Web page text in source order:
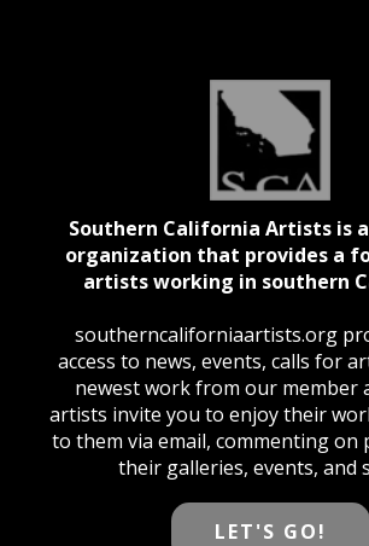
Southern California Artists is
organization that provides a
artists working in southern
southerncaliforniaartists.org
access to news, events, calls for
newest work from our member
artists invite you to enjoy their
to them via email, commenting on
their galleries, events, and
LET'S GO!